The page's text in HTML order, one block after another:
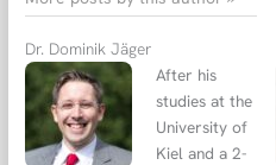
Dr. Dominik Jäger
After his
studies at the
University of
Kiel and a 2-